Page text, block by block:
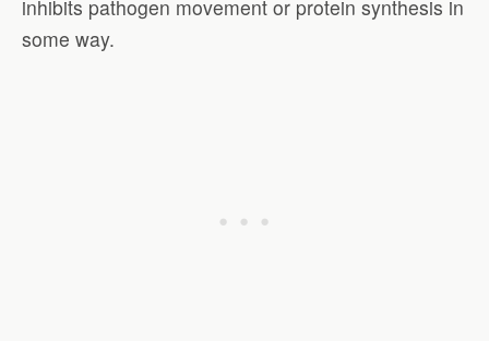
inhibits pathogen movement or protein synthesis in
some way.